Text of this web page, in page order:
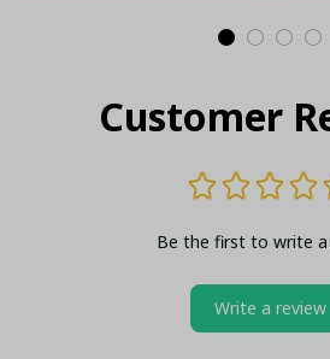
Customer
Be the first to write a
Write a review